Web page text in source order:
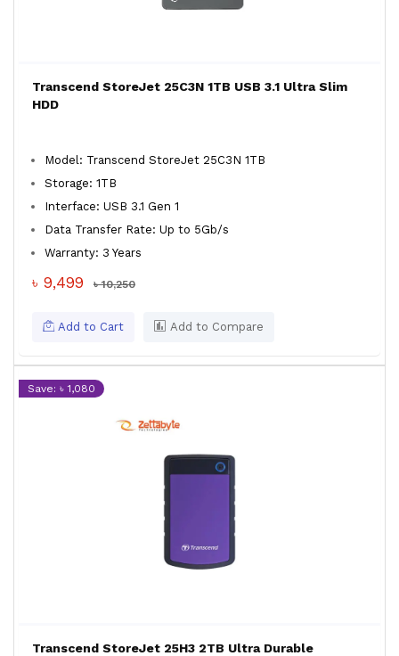
Transcend StoreJet 25C3N 1TB USB 3.1 Ultra Slim
HDD
Model: Transcend StoreJet 25C3N 1TB
Storage: 1TB
Interface: USB 3.1 Gen 1
Data Transfer Rate: Up to 5Gb/s
Warranty: 3 Years
৳ 9,499 ৳ 10,250
Add to Cart Add to Compare
Save: ৳ 1,080
Transcend StoreJet 25H3 2TB Ultra Durable